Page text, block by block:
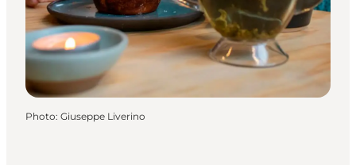
Plan your trip
Events
Photo: Giuseppe Liverino